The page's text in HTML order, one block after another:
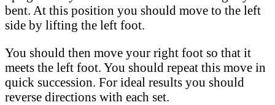
bent. At this position you should move to the left
side by lifting the left foot.
You should then move your right foot so that it
meets the left foot. You should repeat this move in
quick succession. For ideal results you should
reverse directions with each set.